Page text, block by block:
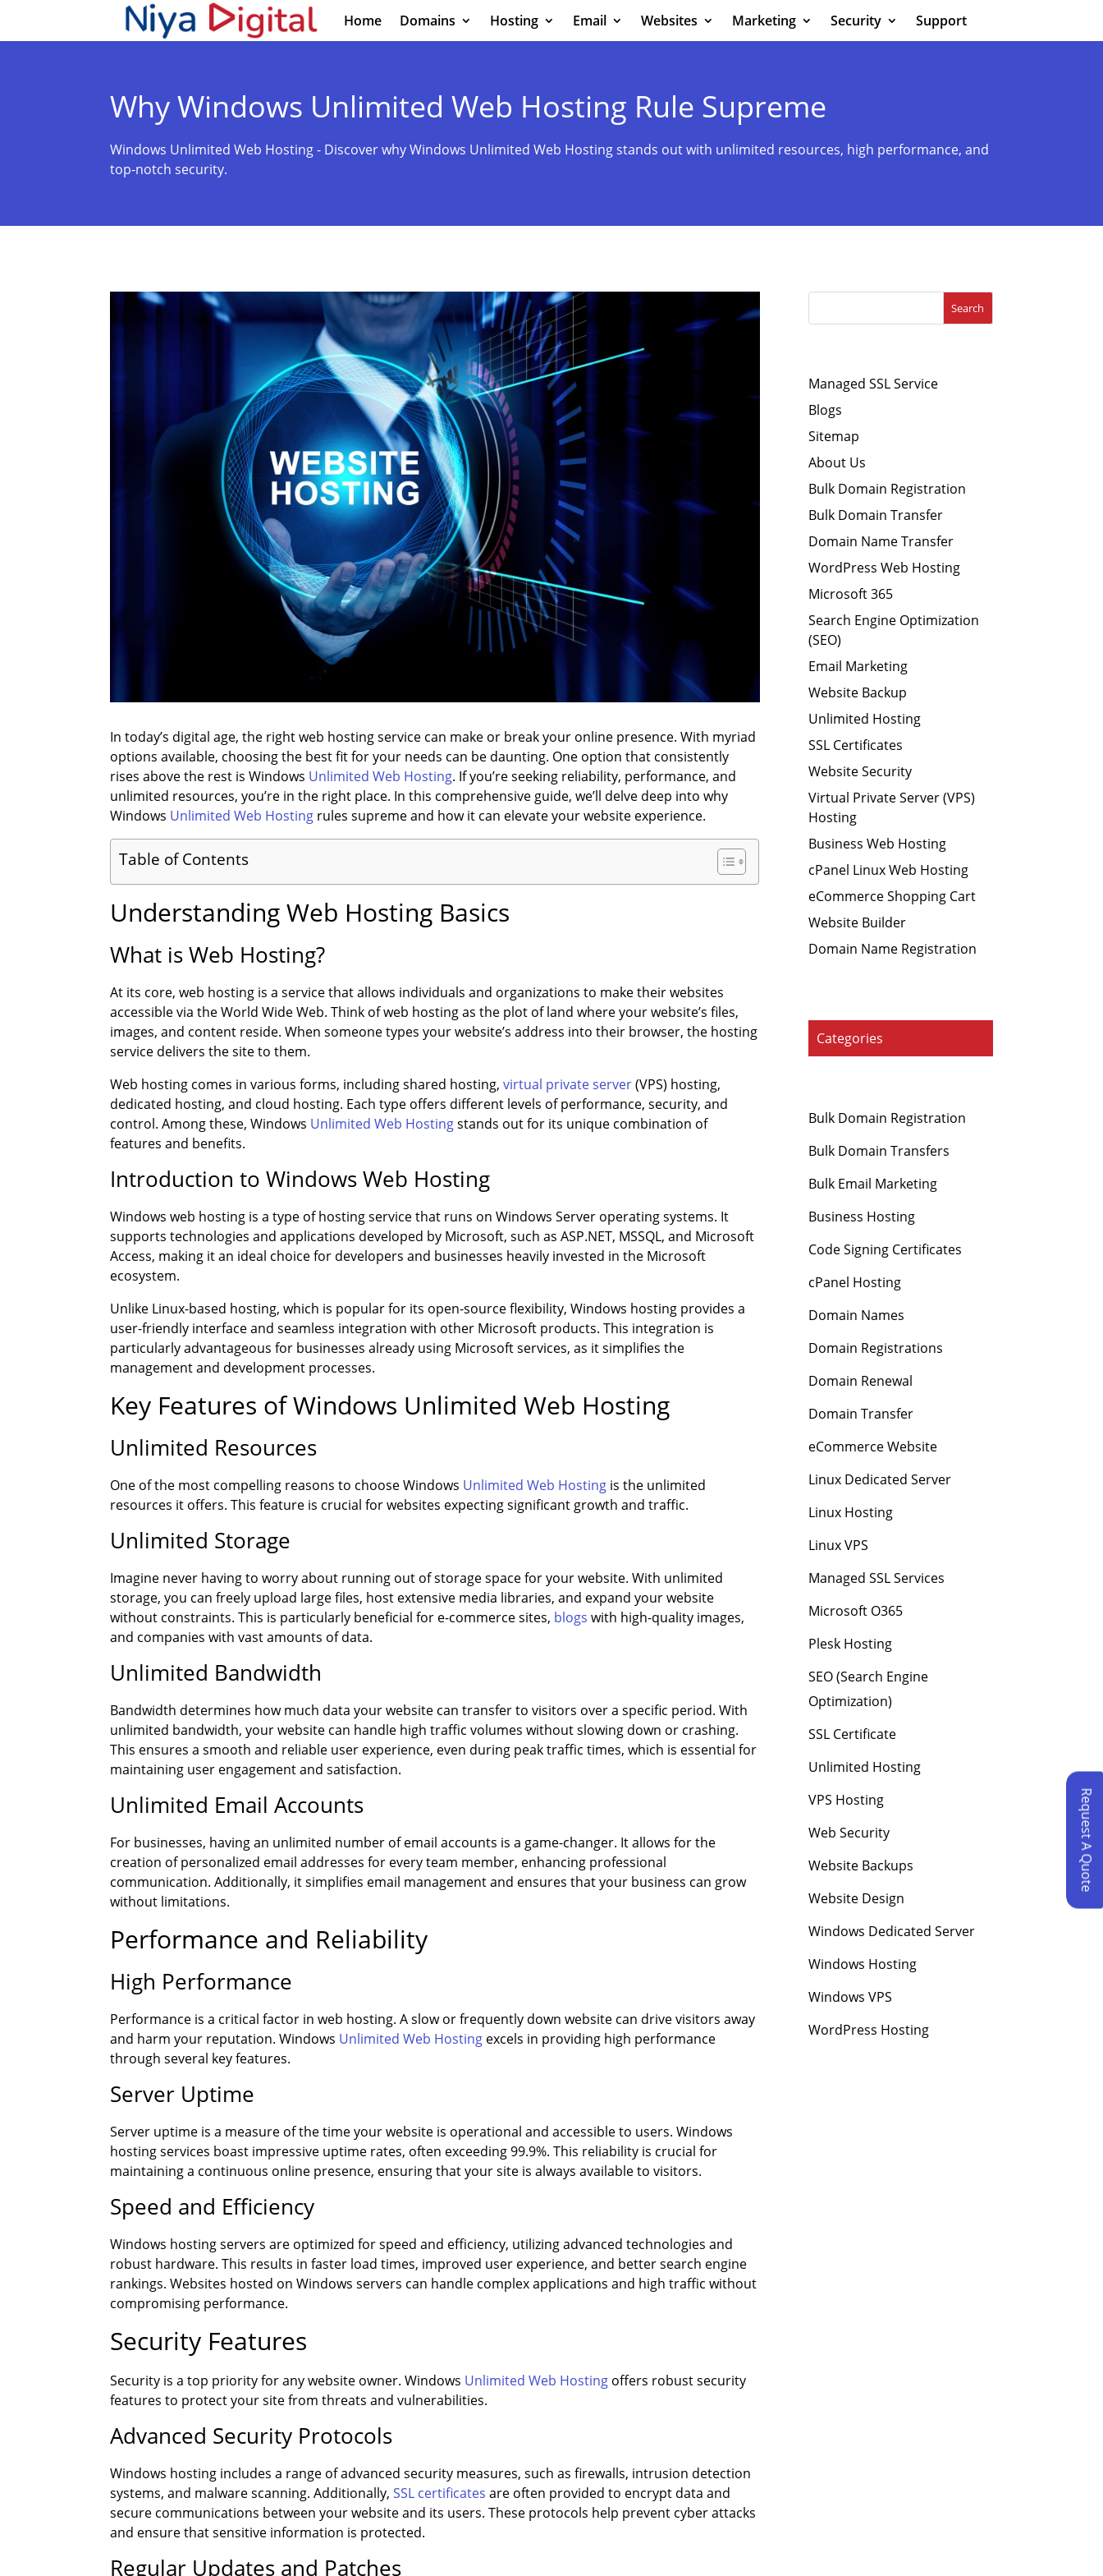
Home Domains Hosting Email Websites Marketing Security Support
Why Windows Unlimited Web Hosting Rule Supreme
Windows Unlimited Web Hosting - Discover why Windows Unlimited Web Hosting stands out with unlimited resources, high performance, and
top-notch security.
In today’s digital age, the right web hosting service can make or break your online presence. With myriad
options available, choosing the best fit for your needs can be daunting. One option that consistently
rises above the rest is Windows Unlimited Web Hosting. If you’re seeking reliability, performance, and
unlimited resources, you’re in the right place. In this comprehensive guide, we’ll delve deep into why
Windows Unlimited Web Hosting rules supreme and how it can elevate your website experience.
Table of Contents
Understanding Web Hosting Basics
What is Web Hosting?
At its core, web hosting is a service that allows individuals and organizations to make their websites
accessible via the World Wide Web. Think of web hosting as the plot of land where your website’s files,
images, and content reside. When someone types your website’s address into their browser, the hosting
service delivers the site to them.
Web hosting comes in various forms, including shared hosting,virtual private server(VPS) hosting,
dedicated hosting, and cloud hosting. Each type offers different levels of performance, security, and
control. Among these, Windows Unlimited Web Hostingstands out for its unique combination of
features and benefits.
Introduction to Windows Web Hosting
Windows web hosting is a type of hosting service that runs on Windows Server operating systems. It
supports technologies and applications developed by Microsoft, such as ASP.NET, MSSQL, and Microsoft
Access, making it an ideal choice for developers and businesses heavily invested in the Microsoft
ecosystem.
Unlike Linux-based hosting, which is popular for its open-source flexibility, Windows hosting provides a
user-friendly interface and seamless integration with other Microsoft products. This integration is
particularly advantageous for businesses already using Microsoft services, as it simplifies the
management and development processes.
Key Features of Windows Unlimited Web Hosting
Unlimited Resources
One of the most compelling reasons to choose Windows Unlimited Web Hosting is the unlimited
resources it offers. This feature is crucial for websites expecting significant growth and traffic.
Unlimited Storage
Imagine never having to worry about running out of storage space for your website. With unlimited
storage, you can freely upload large files, host extensive media libraries, and expand your website
without constraints. This is particularly beneficial for e-commerce sites, blogs with high-quality images,
and companies with vast amounts of data.
Unlimited Bandwidth
Bandwidth determines how much data your website can transfer to visitors over a specific period. With
unlimited bandwidth, your website can handle high traffic volumes without slowing down or crashing.
This ensures a smooth and reliable user experience, even during peak traffic times, which is essential for
maintaining user engagement and satisfaction.
Unlimited Email Accounts
For businesses, having an unlimited number of email accounts is a game-changer. It allows for the
creation of personalized email addresses for every team member, enhancing professional
communication. Additionally, it simplifies email management and ensures that your business can grow
without limitations.
Performance and Reliability
High Performance
Performance is a critical factor in web hosting. A slow or frequently down website can drive visitors away
and harm your reputation. Windows Unlimited Web Hosting excels in providing high performance
through several key features.
Server Uptime
Server uptime is a measure of the time your website is operational and accessible to users. Windows
hosting services boast impressive uptime rates, often exceeding 99.9%. This reliability is crucial for
maintaining a continuous online presence, ensuring that your site is always available to visitors.
Speed and Efficiency
Windows hosting servers are optimized for speed and efficiency, utilizing advanced technologies and
robust hardware. This results in faster load times, improved user experience, and better search engine
rankings. Websites hosted on Windows servers can handle complex applications and high traffic without
compromising performance.
Security Features
Security is a top priority for any website owner. Windows Unlimited Web Hosting offers robust security
features to protect your site from threats and vulnerabilities.
Advanced Security Protocols
Windows hosting includes a range of advanced security measures, such as firewalls, intrusion detection
systems, and malware scanning. Additionally,SSL certificates are often provided to encrypt data and
secure communications between your website and its users. These protocols help prevent cyber attacks
and ensure that sensitive information is protected.
Regular Updates and Patches
Search
Managed SSL Service
Blogs
Sitemap
About Us
Bulk Domain Registration
Bulk Domain Transfer
Domain Name Transfer
WordPress Web Hosting
Microsoft 365
Search Engine Optimization
(SEO)
Email Marketing
Website Backup
Unlimited Hosting
SSL Certificates
Website Security
Virtual Private Server (VPS)
Hosting
Business Web Hosting
cPanel Linux Web Hosting
eCommerce Shopping Cart
Website Builder
Domain Name Registration
Categories
Bulk Domain Registration
Bulk Domain Transfers
Bulk Email Marketing
Business Hosting
Code Signing Certificates
cPanel Hosting
Domain Names
Domain Registrations
Domain Renewal
Domain Transfer
eCommerce Website
Linux Dedicated Server
Linux Hosting
Linux VPS
Managed SSL Services
Microsoft O365
Plesk Hosting
SEO (Search Engine
Optimization)
SSL Certificate
Unlimited Hosting
VPS Hosting
Web Security
Website Backups
Website Design
Windows Dedicated Server
Windows Hosting
Windows VPS
WordPress Hosting
Request A Quote